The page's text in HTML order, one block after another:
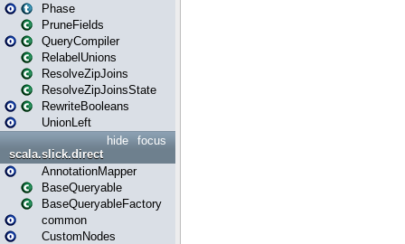
Phase
PruneFields
QueryCompiler
RelabelUnions
ResolveZipJoins
ResolveZipJoinsState
RewriteBooleans
UnionLeft
focus
hide
scala.slick.direct
AnnotationMapper
BaseQueryable
BaseQueryableFactory
common
CustomNodes